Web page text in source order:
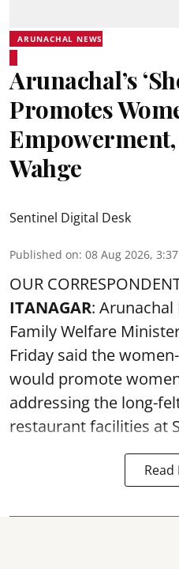
ARUNACHAL NEWS
Arunachal’s
Promotes
Wahge
Sentinel Digital Desk
Published on: 08 Aug 2026,
OUR
ITANAGAR:
Family Welfare
Friday said the
would promote
addressing the long-
restaurant facilities at